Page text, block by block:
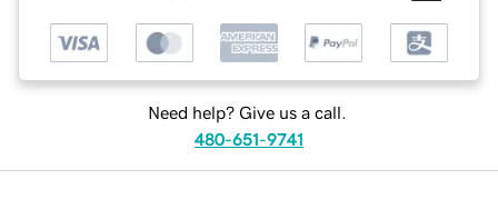
Need help? Give us a call.
480-651-9741